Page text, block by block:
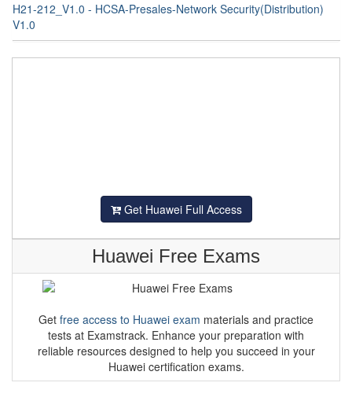
H21-212_V1.0 - HCSA-Presales-Network Security(Distribution)
V1.0
Get Huawei Full Access
Huawei Free Exams
Get free access to Huawei exam materials and practice
tests at Examstrack. Enhance your preparation with
reliable resources designed to help you succeed in your
Huawei certification exams.